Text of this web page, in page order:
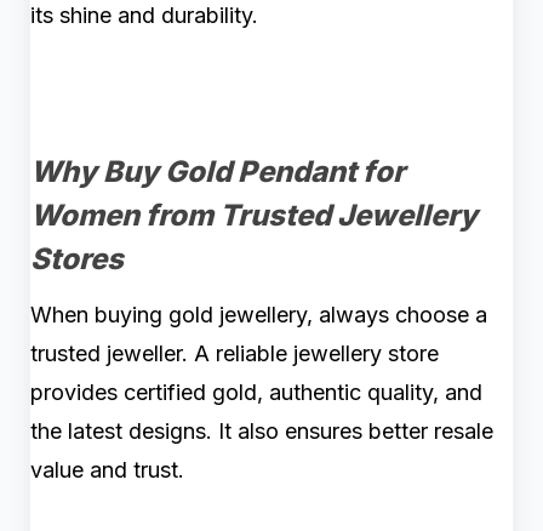
its shine and durability.
Why Buy Gold Pendant for
Women from Trusted Jewellery
Stores
When buying gold jewellery, always choose a
trusted jeweller. A reliable jewellery store
provides certified gold, authentic quality, and
the latest designs. It also ensures better resale
value and trust.